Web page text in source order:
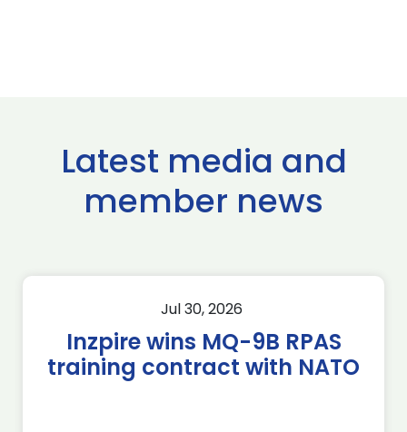
Latest media and
member news
Jul 30, 2026
Inzpire wins MQ-9B RPAS
training contract with NATO